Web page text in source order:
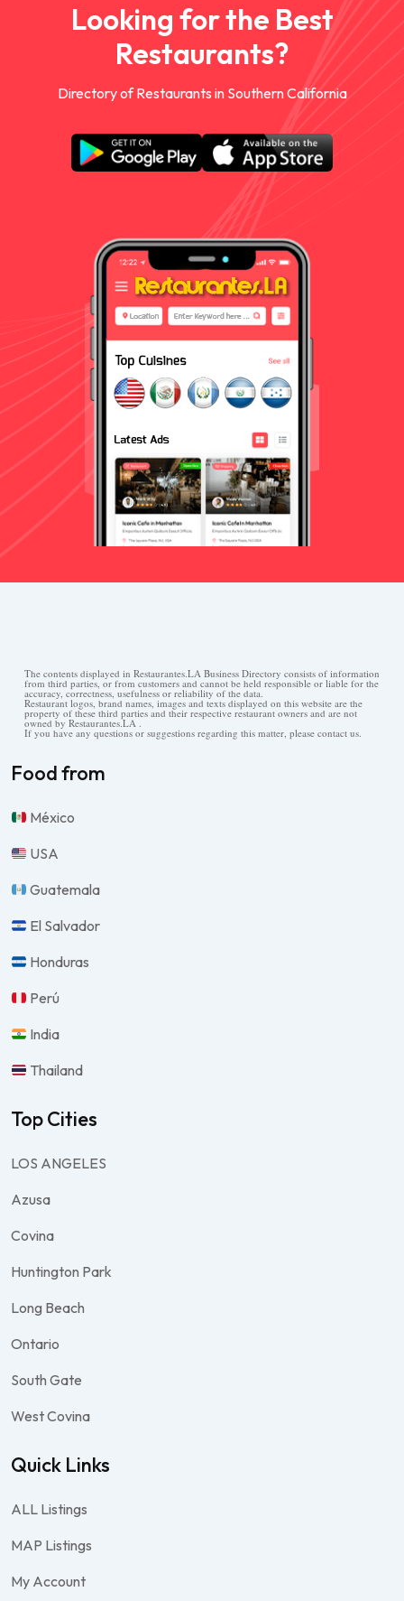
Looking for the Best
Restaurants?
Directory of Restaurants in Southern California
The contents displayed in Restaurantes.LA Business Directory consists of information
from third parties, or from customers and cannot be held responsible or liable for the
accuracy, correctness, usefulness or reliability of the data.
Restaurant logos, brand names, images and texts displayed on this website are the
property of these third parties and their respective restaurant owners and are not
owned by Restaurantes.LA .
If you have any questions or suggestions regarding this matter, please contact us.
Food from
México
USA
Guatemala
El Salvador
Honduras
Perú
India
Thailand
Top Cities
LOS ANGELES
Azusa
Covina
Huntington Park
Long Beach
Ontario
South Gate
West Covina
Quick Links
ALL Listings
MAP Listings
My Account